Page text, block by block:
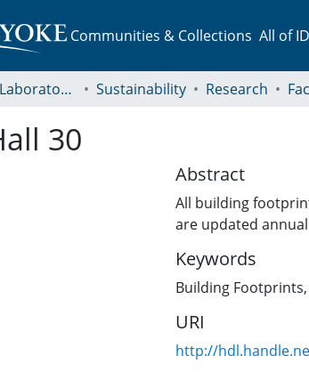
Communities & Collections All of
Campus Living Laboratory Initiative Sustainability Research
30
Abstract
All building
are updated
Keywords
Building Footprints,
URI
http://